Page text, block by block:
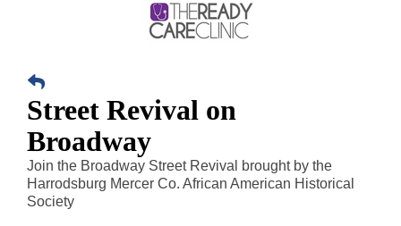
Street Revival on
Broadway
Join the Broadway Street Revival brought by the
Harrodsburg Mercer Co. African American Historical
Society